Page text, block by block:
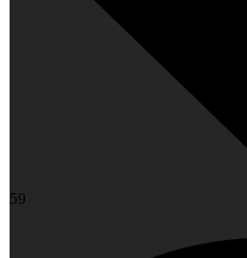
59